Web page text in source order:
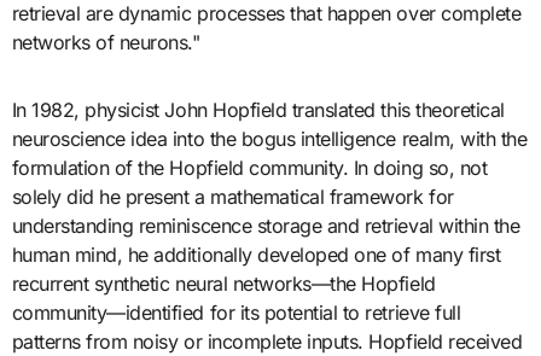
retrieval are dynamic processes that happen over complete
networks of neurons."
In 1982, physicist John Hopfield translated this theoretical
neuroscience idea into the bogus intelligence realm, with the
formulation of the Hopfield community. In doing so, not
solely did he present a mathematical framework for
understanding reminiscence storage and retrieval within the
human mind, he additionally developed one of many first
recurrent synthetic neural networks—the Hopfield
community—identified for its potential to retrieve full
patterns from noisy or incomplete inputs. Hopfield received